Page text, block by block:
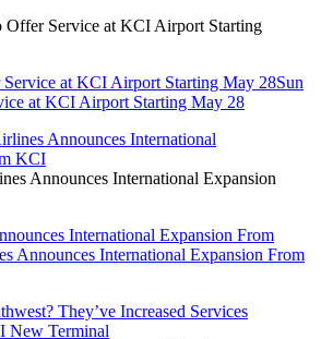
Offer Service at KCI Airport Starting
at KCI Airport Starting May 28Sun
at KCI Airport Starting May 28
Announces International Expansion
International Expansion From
Announces International Expansion From